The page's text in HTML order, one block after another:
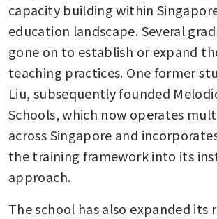
capacity building within
education landscape. Several
gone on to establish or expand
teaching practices. One former
Liu, subsequently founded
Schools, which now operates
across Singapore and
the training framework into its
approach.
The school has also expanded its